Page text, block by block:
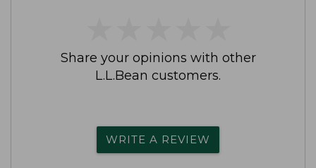
Share your opinions with other
L.L.Bean customers.
WRITE A REVIEW